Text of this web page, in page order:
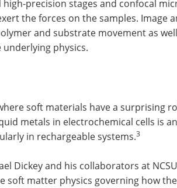
precision stages and confocal
the forces on the samples. Image
and substrate movement as
physics.
soft materials have a surprising
metals in electrochemical cells is
in rechargeable systems.3
Dickey and his collaborators at
soft matter physics governing how